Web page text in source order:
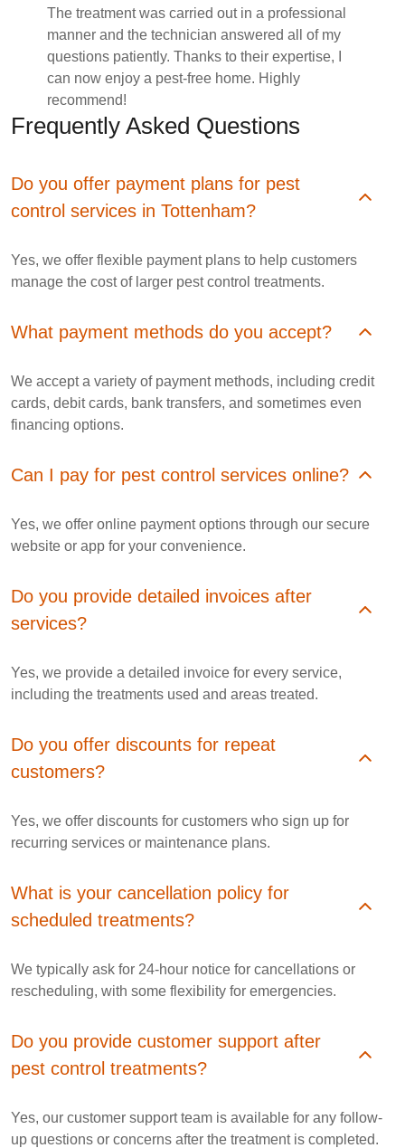
The treatment was carried out in a professional
manner and the technician answered all of my
questions patiently. Thanks to their expertise, I
can now enjoy a pest-free home. Highly
recommend!
Frequently Asked Questions
Do you offer payment plans for pest
control services in Tottenham?
Yes, we offer flexible payment plans to help customers
manage the cost of larger pest control treatments.
What payment methods do you accept?
We accept a variety of payment methods, including credit
cards, debit cards, bank transfers, and sometimes even
financing options.
Can I pay for pest control services online?
Yes, we offer online payment options through our secure
website or app for your convenience.
Do you provide detailed invoices after
services?
Yes, we provide a detailed invoice for every service,
including the treatments used and areas treated.
Do you offer discounts for repeat
customers?
Yes, we offer discounts for customers who sign up for
recurring services or maintenance plans.
What is your cancellation policy for
scheduled treatments?
We typically ask for 24-hour notice for cancellations or
rescheduling, with some flexibility for emergencies.
Do you provide customer support after
pest control treatments?
Yes, our customer support team is available for any follow-
up questions or concerns after the treatment is completed.